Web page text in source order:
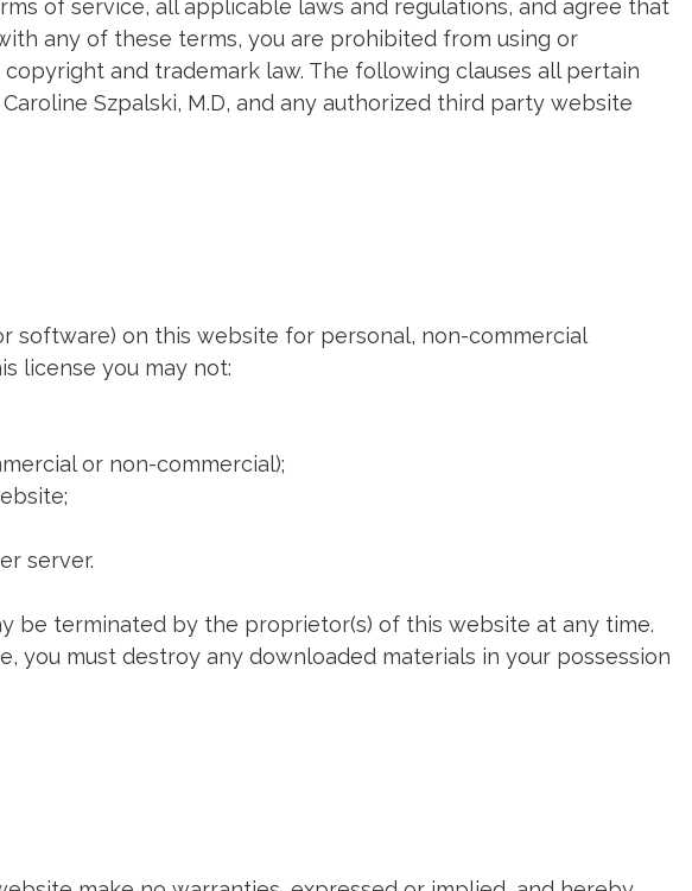
of service, all applicable laws and regulations, and agree that
any of these terms, you are prohibited from using or
and trademark law. The following clauses all pertain
Szpalski, M.D, and any authorized third party website
software) on this website for personal, non-commercial
license you may not:
or non-commercial);
server.
be terminated by the proprietor(s) of this website at any time.
must destroy any downloaded materials in your possession